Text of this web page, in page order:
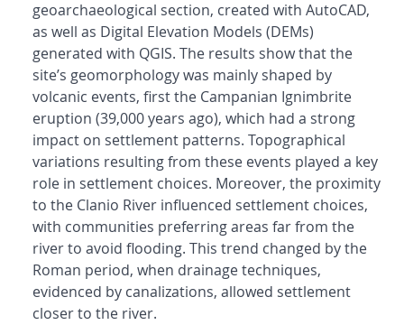
geoarchaeological section, created with AutoCAD,
as well as Digital Elevation Models (DEMs)
generated with QGIS. The results show that the
site’s geomorphology was mainly shaped by
volcanic events, first the Campanian Ignimbrite
eruption (39,000 years ago), which had a strong
impact on settlement patterns. Topographical
variations resulting from these events played a key
role in settlement choices. Moreover, the proximity
to the Clanio River influenced settlement choices,
with communities preferring areas far from the
river to avoid flooding. This trend changed by the
Roman period, when drainage techniques,
evidenced by canalizations, allowed settlement
closer to the river.